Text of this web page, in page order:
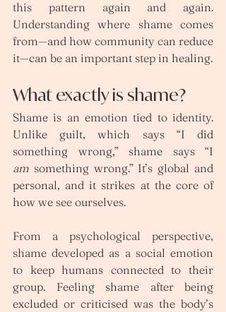
this pattern again and again.
Understanding where shame comes
from—and how community can reduce
it—can be an important step in healing.
What exactly is shame?
Shame is an emotion tied to identity.
Unlike guilt, which says “I did
am something wrong.” It’s global and
personal, and it strikes at the core of
how we see ourselves.
From a psychological perspective,
shame developed as a social emotion
to keep humans connected to their
group. Feeling shame after being
excluded or criticised was the body’s